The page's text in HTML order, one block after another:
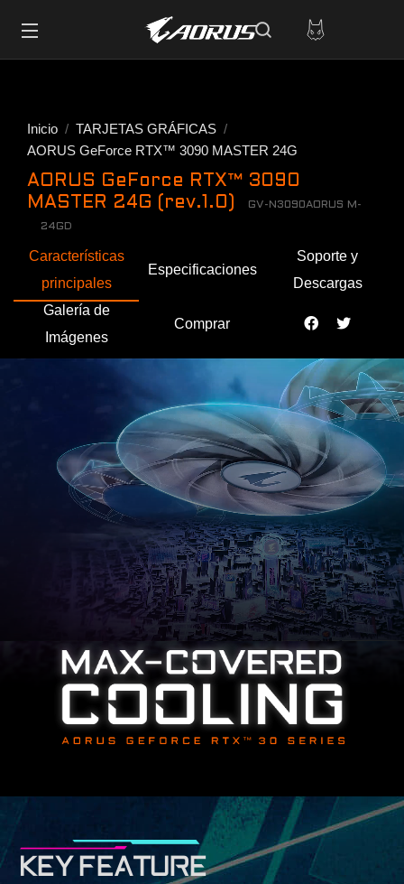
Inicio
TARJETAS GRÁFICAS
AORUS GeForce RTX™ 3090 MASTER 24G
AORUS GeForce RTX™ 3090
MASTER 24G (rev.1.0)
GV-N3090AORUS M-
24GD
Características
principales
Especificaciones
Soporte y
Descargas
Galería de
Imágenes
Comprar
KEY FEATURE